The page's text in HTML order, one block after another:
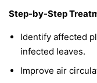
Step-by-Step
Identify affected
infected leaves.
Improve air